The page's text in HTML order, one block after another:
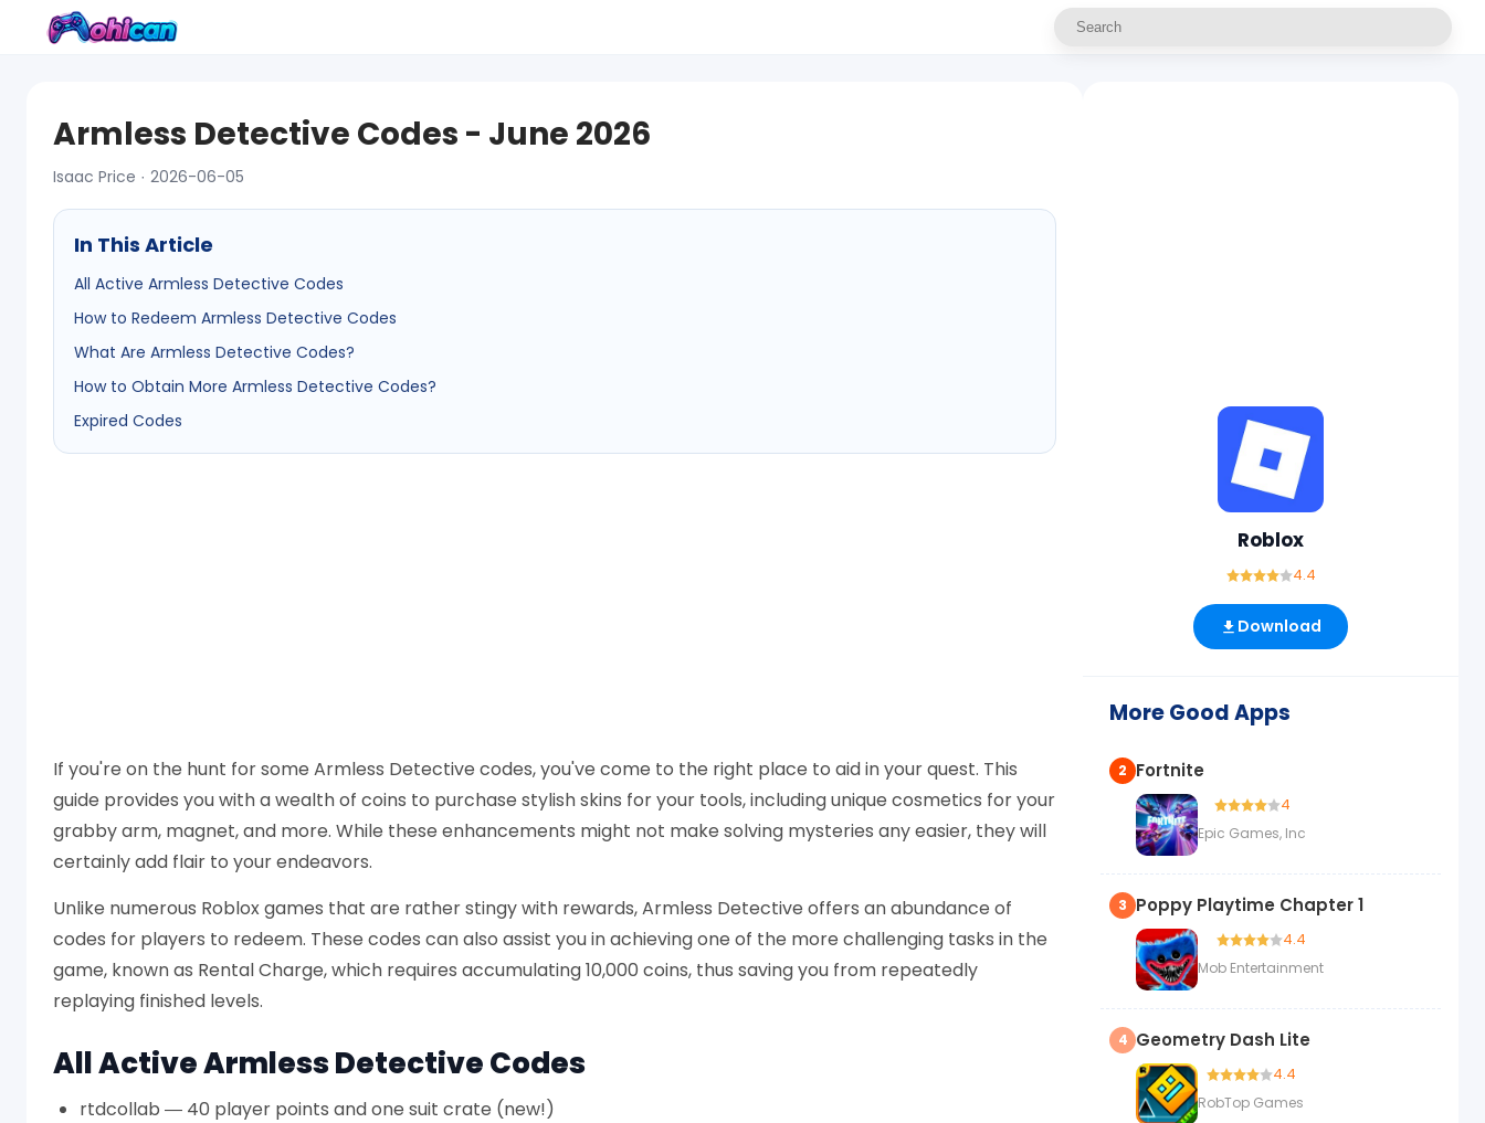
Armless Detective Codes - June 2026
Isaac Price · 2026-06-05
In This Article
All Active Armless Detective Codes
How to Redeem Armless Detective Codes
What Are Armless Detective Codes?
How to Obtain More Armless Detective Codes?
Expired Codes
If you're on the hunt for some Armless Detective codes, you've come to the right place to aid in your quest. This
guide provides you with a wealth of coins to purchase stylish skins for your tools, including unique cosmetics for your
grabby arm, magnet, and more. While these enhancements might not make solving mysteries any easier, they will
certainly add flair to your endeavors.
Unlike numerous Roblox games that are rather stingy with rewards, Armless Detective offers an abundance of
codes for players to redeem. These codes can also assist you in achieving one of the more challenging tasks in the
game, known as Rental Charge, which requires accumulating 10,000 coins, thus saving you from repeatedly
replaying finished levels.
All Active Armless Detective Codes
rtdcollab — 40 player points and one suit crate (new!)
Roblox
4.4
Download
More Good Apps
2 Fortnite
4
Epic Games, Inc
3 Poppy Playtime Chapter 1
4.4
Mob Entertainment
4 Geometry Dash Lite
4.4
RobTop Games